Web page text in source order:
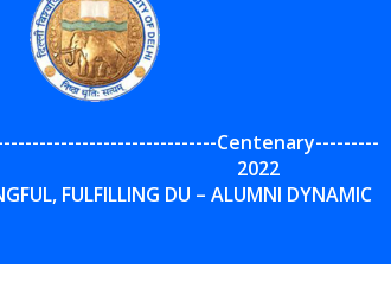
Centenary---------
2022
FULFILLING DU – ALUMNI DYNAMIC